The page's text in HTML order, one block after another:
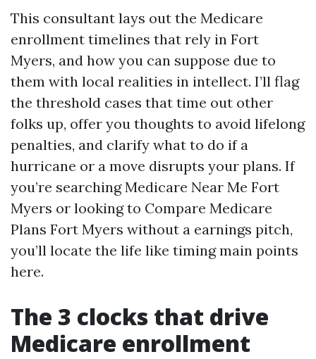
This consultant lays out the Medicare
enrollment timelines that rely in Fort
Myers, and how you can suppose due to
them with local realities in intellect. I’ll flag
the threshold cases that time out other
folks up, offer you thoughts to avoid lifelong
penalties, and clarify what to do if a
hurricane or a move disrupts your plans. If
you’re searching Medicare Near Me Fort
Myers or looking to Compare Medicare
Plans Fort Myers without a earnings pitch,
you’ll locate the life like timing main points
here.
The 3 clocks that drive
Medicare enrollment